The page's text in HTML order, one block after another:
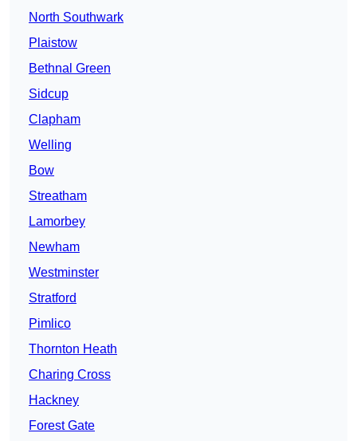
North Southwark
Plaistow
Bethnal Green
Sidcup
Clapham
Welling
Bow
Streatham
Lamorbey
Newham
Westminster
Stratford
Pimlico
Thornton Heath
Charing Cross
Hackney
Forest Gate